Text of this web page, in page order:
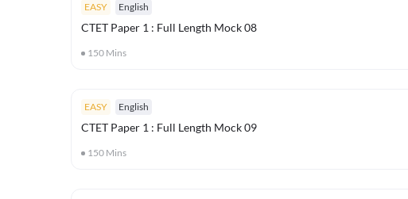
EASY English
CTET Paper 1 : Full Length Mock 08
150 Mins
EASY English
CTET Paper 1 : Full Length Mock 09
150 Mins